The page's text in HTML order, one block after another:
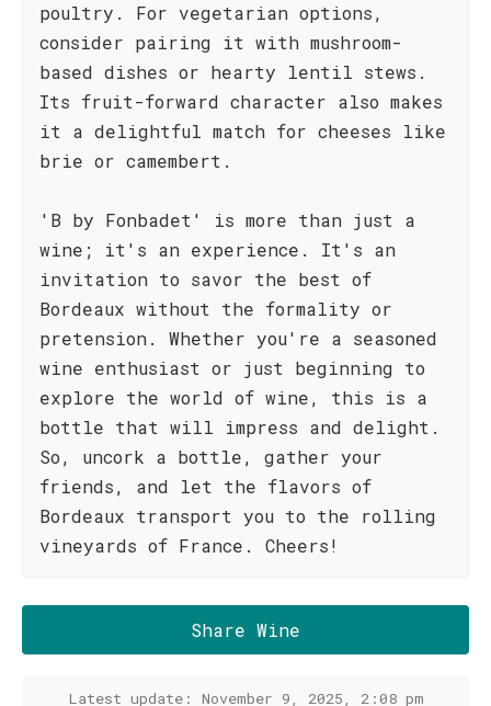
poultry. For vegetarian options,
consider pairing it with mushroom-
based dishes or hearty lentil stews.
Its fruit-forward character also makes
it a delightful match for cheeses like
brie or camembert.
'B by Fonbadet' is more than just a
wine; it's an experience. It's an
invitation to savor the best of
Bordeaux without the formality or
pretension. Whether you're a seasoned
wine enthusiast or just beginning to
explore the world of wine, this is a
bottle that will impress and delight.
So, uncork a bottle, gather your
friends, and let the flavors of
Bordeaux transport you to the rolling
vineyards of France. Cheers!
Share Wine
Latest update: November 9, 2025, 2:08 pm